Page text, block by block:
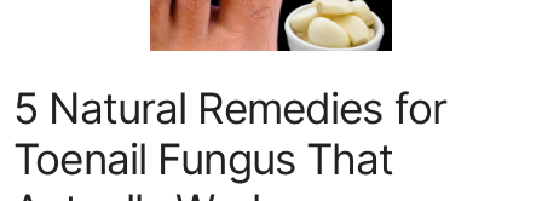
5 Natural Remedies for
Toenail Fungus That